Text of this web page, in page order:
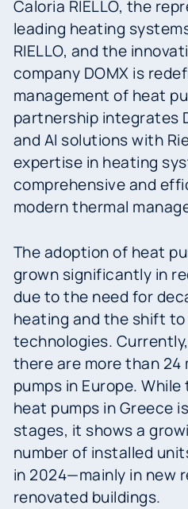
Caloria RIELLO, the
leading heating
RIELLO, and the
company DOMX is
management of heat
partnership integrates
and AI solutions with
expertise in heating
comprehensive and
modern thermal
The adoption of heat
grown significantly in
due to the need for
heating and the shift
technologies.
there are more than 24
pumps in Europe.
heat pumps in Greece
stages, it shows a
number of installed
in 2024—mainly in new
renovated buildings.